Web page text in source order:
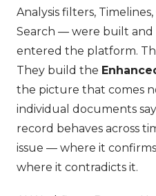
Analysis filters,
Search — were built
entered the platform.
They build the
the picture that comes
individual documents
record behaves across
issue — where it
where it contradicts it.